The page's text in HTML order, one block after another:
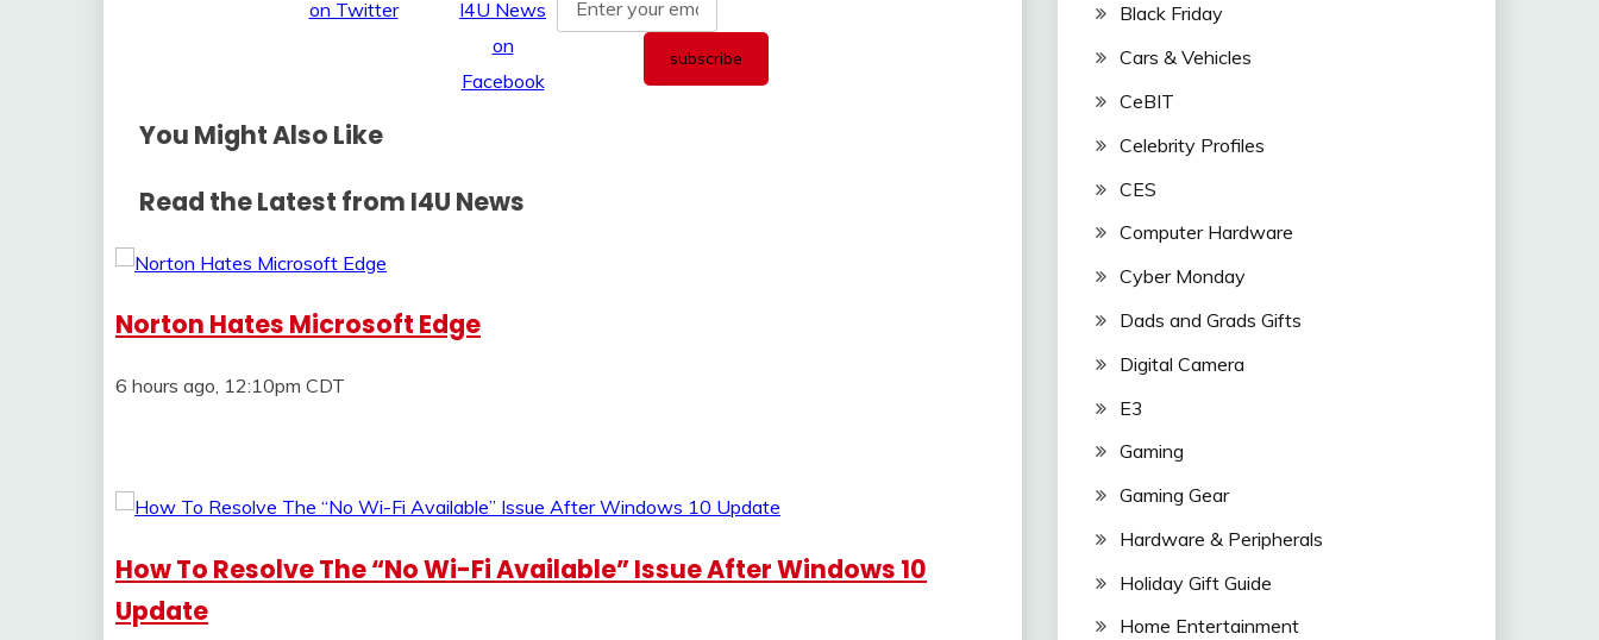
You Might Also Like
Read the Latest from I4U News
Norton Hates Microsoft Edge
6 hours ago, 12:10pm CDT
How To Resolve The “No Wi-Fi Available” Issue After Windows 10
Update
Black Friday
Cars & Vehicles
CeBIT
Celebrity Profiles
CES
Computer Hardware
Cyber Monday
Dads and Grads Gifts
Digital Camera
E3
Gaming
Gaming Gear
Hardware & Peripherals
Holiday Gift Guide
Home Entertainment